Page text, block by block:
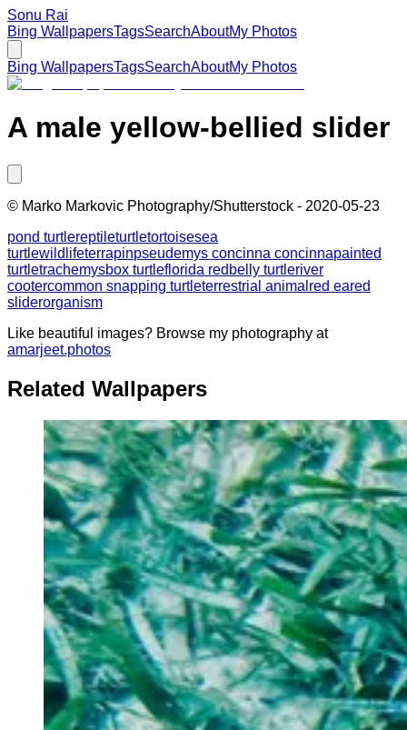
Sonu Rai
Bing WallpapersTagsSearchAboutMy Photos
Bing WallpapersTagsSearchAboutMy Photos
A male yellow-bellied slider
© Marko Markovic Photography/Shutterstock - 2020-05-23
pond turtlereptileturtletortoisesea
turtlewildlifeterrapinpseudemys concinna concinnapainted
turtletrachemysbox turtleflorida redbelly turtleriver
cootercommon snapping turtleterrestrial animal red eared
sliderorganism
Like beautiful images? Browse my photography at
amarjeet.photos
Related Wallpapers